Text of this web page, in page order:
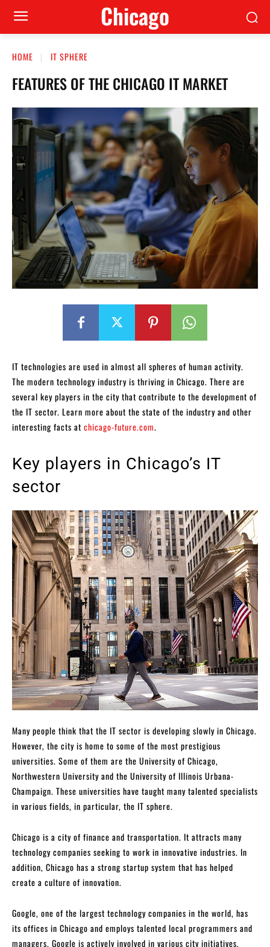
Сhicago
HOME IT SPHERE
FEATURES OF THE CHICAGO IT MARKET
IT technologies are used in almost all spheres of human activity.
The modern technology industry is thriving in Chicago. There are
several key players in the city that contribute to the development of
the IT sector. Learn more about the state of the industry and other
interesting facts at chicago-future.com.
Key players in Chicago’s IT
sector
Many people think that the IT sector is developing slowly in Chicago.
However, the city is home to some of the most prestigious
universities. Some of them are the University of Chicago,
Northwestern University and the University of Illinois Urbana-
Champaign. These universities have taught many talented specialists
in various fields, in particular, the IT sphere.
Chicago is a city of finance and transportation. It attracts many
technology companies seeking to work in innovative industries. In
addition, Chicago has a strong startup system that has helped
create a culture of innovation.
Google, one of the largest technology companies in the world, has
its offices in Chicago and employs talented local programmers and
managers. Google is actively involved in various city initiatives,